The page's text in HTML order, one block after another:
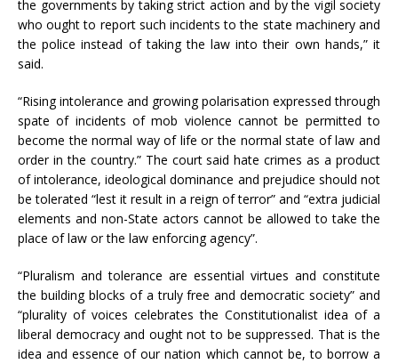
the governments by taking strict action and by the vigil society
who ought to report such incidents to the state machinery and
the police instead of taking the law into their own hands,” it
said.
“Rising intolerance and growing polarisation expressed through
spate of incidents of mob violence cannot be permitted to
become the normal way of life or the normal state of law and
order in the country.” The court said hate crimes as a product
of intolerance, ideological dominance and prejudice should not
be tolerated “lest it result in a reign of terror” and “extra judicial
elements and non-State actors cannot be allowed to take the
place of law or the law enforcing agency”.
“Pluralism and tolerance are essential virtues and constitute
the building blocks of a truly free and democratic society” and
“plurality of voices celebrates the Constitutionalist idea of a
liberal democracy and ought not to be suppressed. That is the
idea and essence of our nation which cannot be, to borrow a